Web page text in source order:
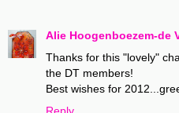
Alie Hoogenboezem-de
Thanks for this "lovely"
the DT members!
Best wishes for